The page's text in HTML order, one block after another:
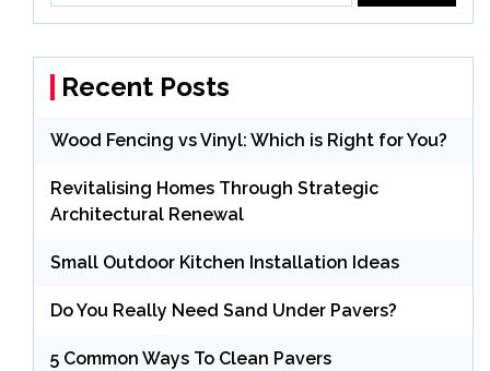
Recent Posts
Wood Fencing vs Vinyl: Which is Right for You?
Revitalising Homes Through Strategic
Architectural Renewal
Small Outdoor Kitchen Installation Ideas
Do You Really Need Sand Under Pavers?
5 Common Ways To Clean Pavers